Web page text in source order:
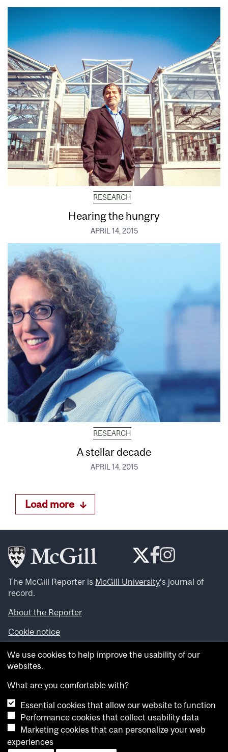
RESEARCH
Hearing the hungry
APRIL 14, 2015
RESEARCH
A stellar decade
APRIL 14, 2015
Load more
The McGill Reporter is McGill University‘s journal of
record.
About the Reporter
Cookie notice
Looking for more news, videos and expert opinions? Try
theMcGill Newsroom .
archives.
Want to contribute an item to what’snew@mcgill?
Submit your item through our online form
Have an idea for a Reporter article? Email us at
whatsnew.cer@mcgill.ca.
We use cookies to help improve the usability of our
websites.
What are you comfortable with?
Essential cookies that allow our website to function
Performance cookies that collect usability data
Marketing cookies that can personalize your web
experiences